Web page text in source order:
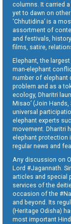
columns. It carried
yet to dawn on
‘Chhutidina’ is a
assortment of
and festivals,
films, satire,
Elephant, the
man-elephant
number of elephant
problem and as a
ecology, Dharitri
Misao’ (Join
universal
elephant experts
movement. Dharitri
elephant protection
regular news and
Any discussion on
Lord #Jagannath.
articles and special
services of the
occasion of the
and beyond. Its
(Heritage Odisha)
most important